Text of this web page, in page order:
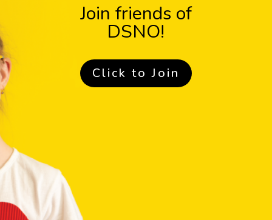
Join friends of
DSNO!
Click to Join